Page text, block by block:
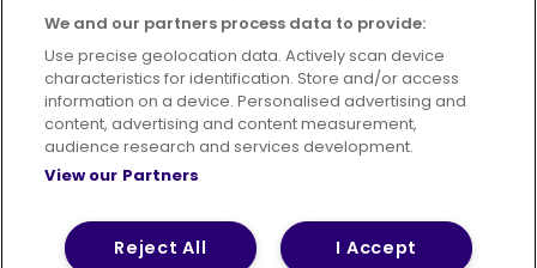
Suppliers
Terms of Use Privacy Policy
Cookies Policy
© 2026 First Bus Holdings Limited. All Rights Reserved.
We and our partners process data to provide:
Use precise geolocation data. Actively scan device
characteristics for identification. Store and/or access
information on a device. Personalised advertising and
content, advertising and content measurement,
audience research and services development.
View our Partners
I Accept
Reject All